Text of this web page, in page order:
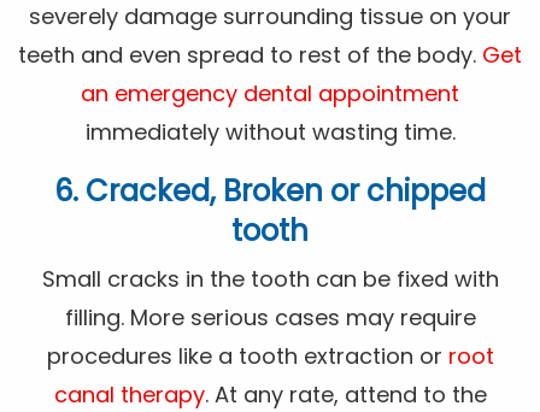
severely damage surrounding tissue on your
teeth and even spread to rest of the body. Get
an emergency dental appointment
immediately without wasting time.
6. Cracked, Broken or chipped
tooth
Small cracks in the tooth can be fixed with
filling. More serious cases may require
procedures like a tooth extraction or root
canal therapy. At any rate, attend to the